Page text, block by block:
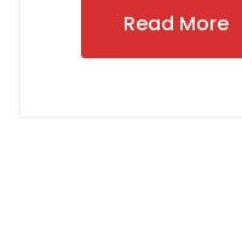
Read More